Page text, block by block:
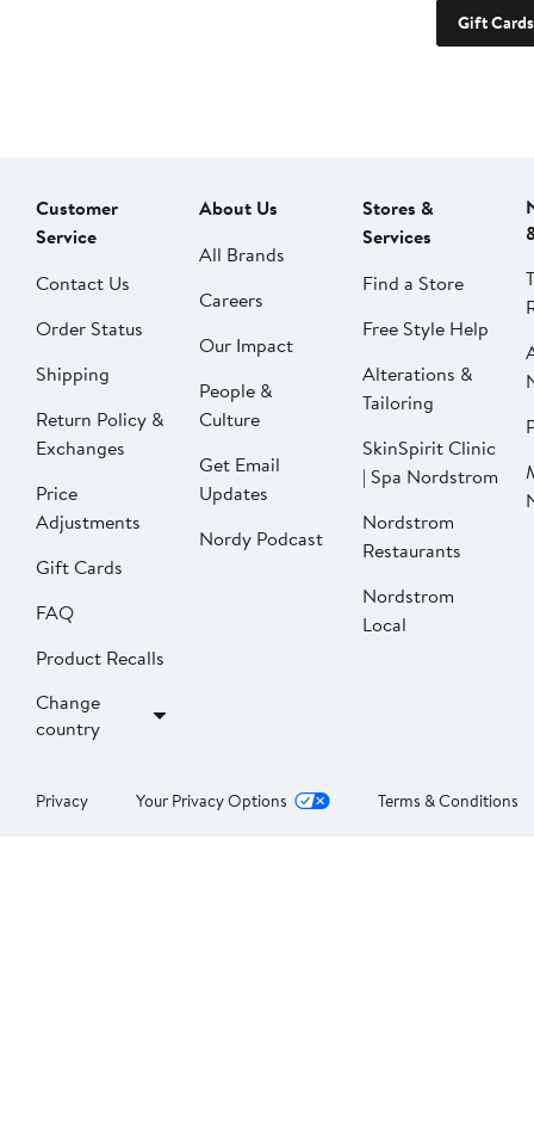
Gift Cards
Customer
Service
Contact Us
Order Status
Shipping
Return Policy &
Exchanges
Price
Adjustments
Gift Cards
FAQ
Product Recalls
Change
country
About Us
All Brands
Careers
Our Impact
People &
Culture
Get Email
Updates
Nordy Podcast
Stores &
Services
Find a Store
Free Style Help
Alterations &
Tailoring
SkinSpirit Clinic
| Spa Nordstrom
Nordstrom
Restaurants
Nordstrom
Local
Privacy Your Privacy Options Terms & Conditions